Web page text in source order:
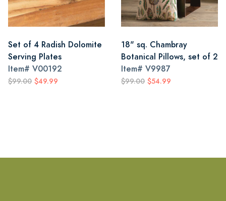
Set of 4 Radish Dolomite
Serving Plates
Item# V00192
$99.00 $49.99
18" sq. Chambray
Botanical Pillows, set of 2
Item# V9987
$99.00 $54.99